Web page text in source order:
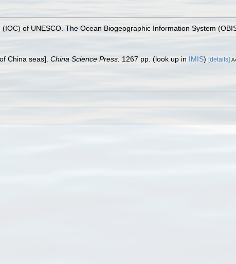
of UNESCO. The Ocean Biogeographic Information System
China seas]. China Science Press. 1267 pp. (look up in IMIS) [details]